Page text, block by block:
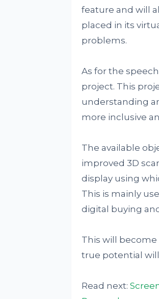
feature and will
placed in its
problems.
As for the
project. This
understanding
more inclusive
The available
improved 3D
display using
This is mainly
digital buying
This will
true potential
Read next: